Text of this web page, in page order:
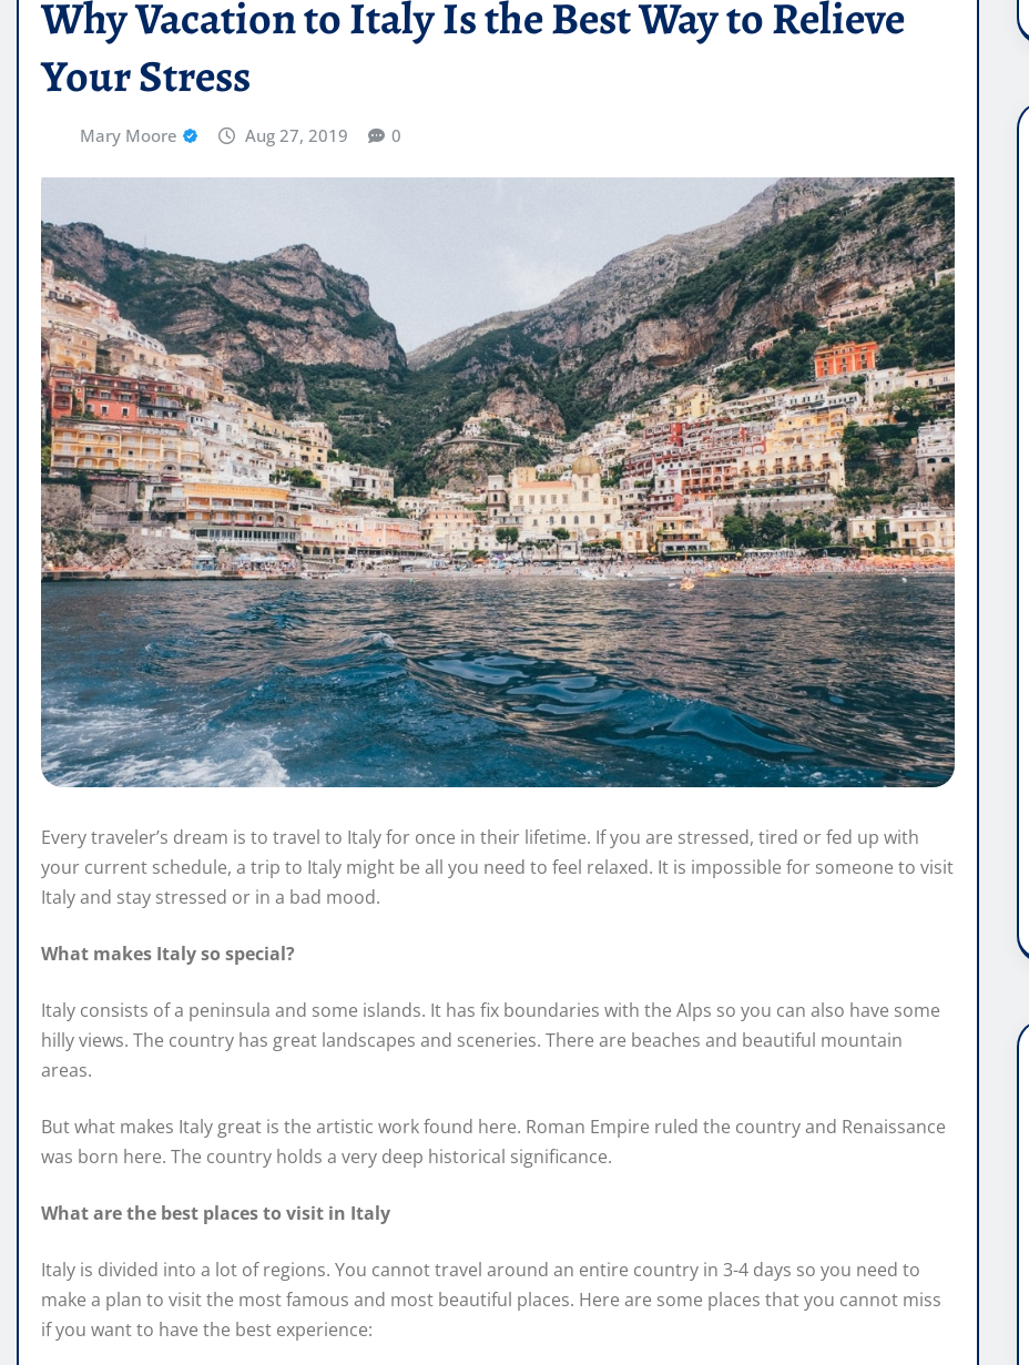
Why Vacation to Italy Is the Best Way to Relieve
Your Stress
Mary Moore Aug 27, 2019 0
Every traveler’s dream is to travel to Italy for once in their lifetime. If you are stressed, tired or fed up with
your current schedule, a trip to Italy might be all you need to feel relaxed. It is impossible for someone to visit
Italy and stay stressed or in a bad mood.
What makes Italy so special?
Italy consists of a peninsula and some islands. It has fix boundaries with the Alps so you can also have some
hilly views. The country has great landscapes and sceneries. There are beaches and beautiful mountain
areas.
But what makes Italy great is the artistic work found here. Roman Empire ruled the country and Renaissance
was born here. The country holds a very deep historical significance.
What are the best places to visit in Italy
Italy is divided into a lot of regions. You cannot travel around an entire country in 3-4 days so you need to
make a plan to visit the most famous and most beautiful places. Here are some places that you cannot miss
if you want to have the best experience: